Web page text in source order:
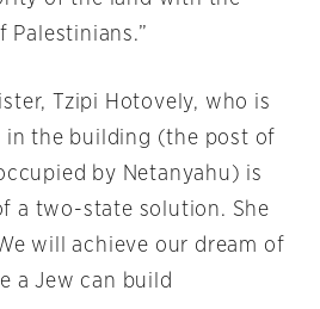
Palestinians.”
Tzipi Hotovely, who is
the building (the post of
by Netanyahu) is
a two-state solution. She
will achieve our dream of
a Jew can build